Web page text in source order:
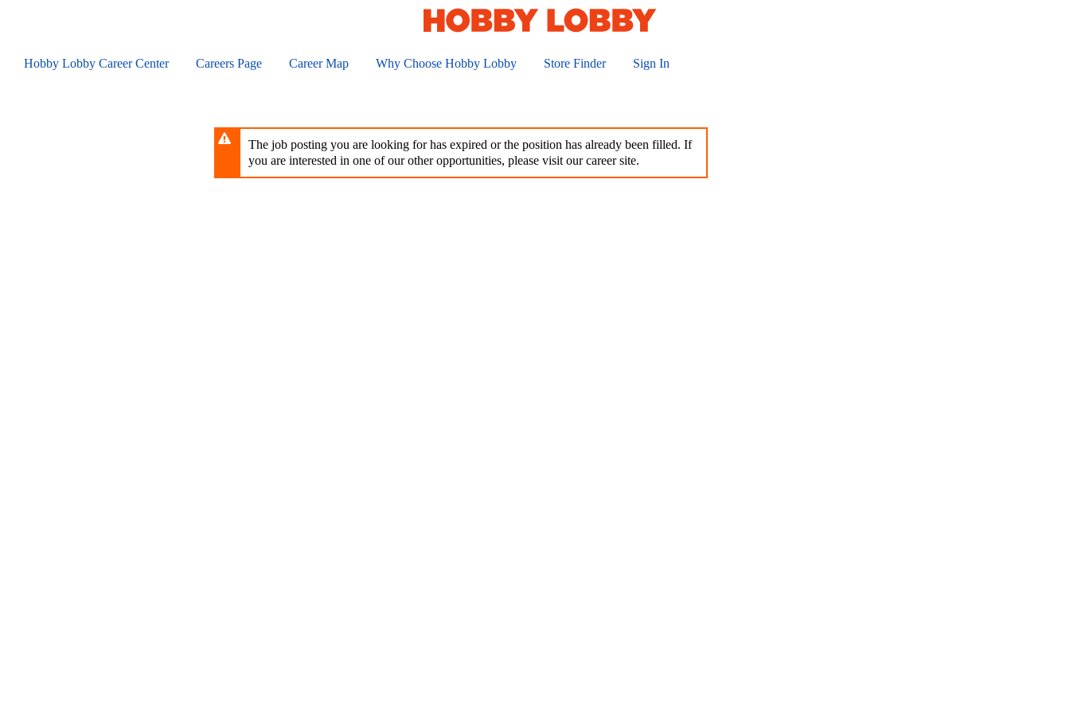
contentHobby Lobby Career Center Careers Page Career Map Why Choose Hobby Lobby Store Finder Sign In
The job posting you are looking for has expired or the position has already been filled. If
you are interested in one of our other opportunities, please visit our career site.